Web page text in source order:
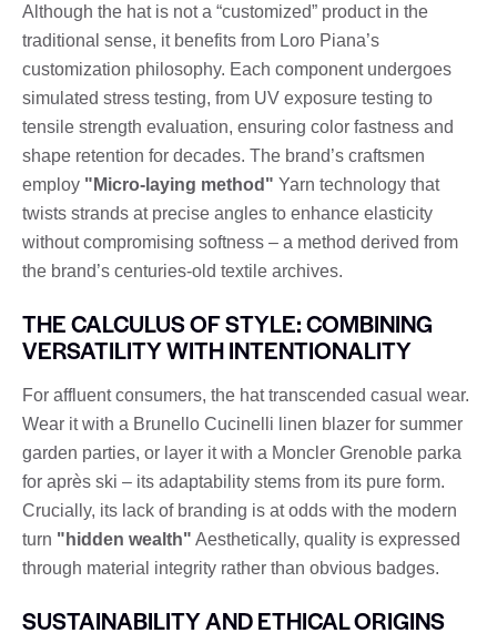
Although the hat is not a “customized” product in the
traditional sense, it benefits from Loro Piana’s
customization philosophy. Each component undergoes
simulated stress testing, from UV exposure testing to
tensile strength evaluation, ensuring color fastness and
shape retention for decades. The brand’s craftsmen
employ "Micro-laying method" Yarn technology that
twists strands at precise angles to enhance elasticity
without compromising softness – a method derived from
the brand’s centuries-old textile archives.
THE CALCULUS OF STYLE: COMBINING
VERSATILITY WITH INTENTIONALITY
For affluent consumers, the hat transcended casual wear.
Wear it with a Brunello Cucinelli linen blazer for summer
garden parties, or layer it with a Moncler Grenoble parka
for après ski – its adaptability stems from its pure form.
Crucially, its lack of branding is at odds with the modern
turn "hidden wealth" Aesthetically, quality is expressed
through material integrity rather than obvious badges.
SUSTAINABILITY AND ETHICAL ORIGINS